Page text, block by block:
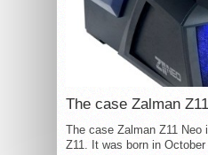
The case Zalman
The case Zalman Z11 Neo
Z11. It was born in